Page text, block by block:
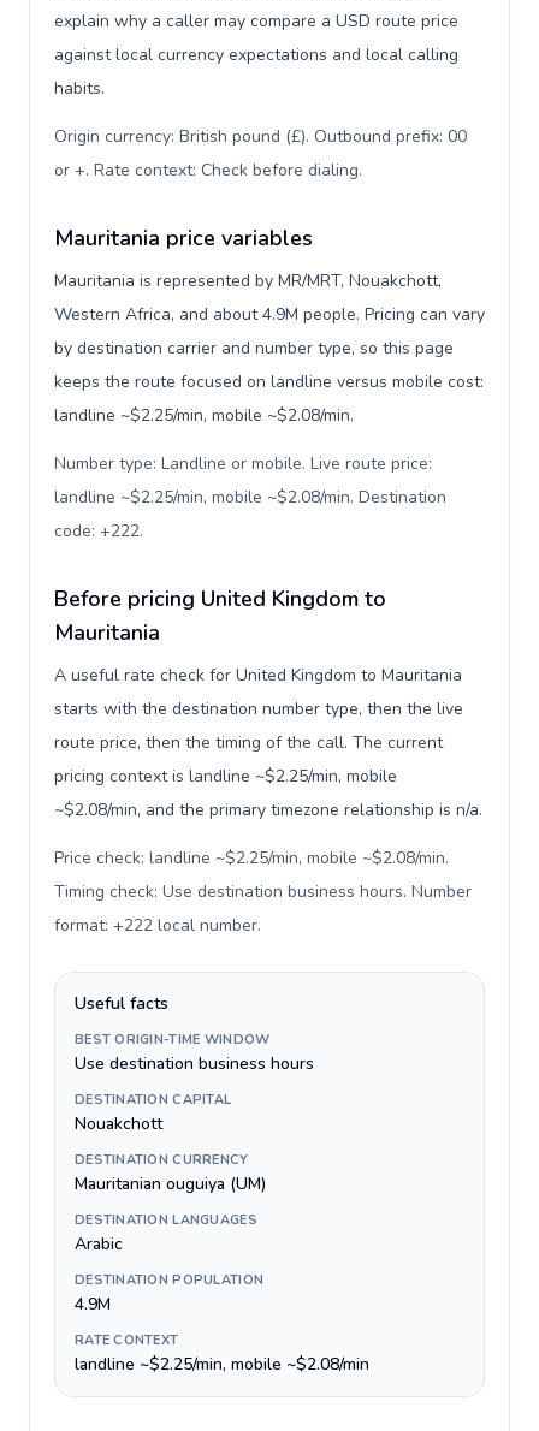
explain why a caller may compare a USD route price
against local currency expectations and local calling
habits.
Origin currency: British pound (£). Outbound prefix: 00
or +. Rate context: Check before dialing.
Mauritania price variables
Mauritania is represented by MR/MRT, Nouakchott,
Western Africa, and about 4.9M people. Pricing can vary
by destination carrier and number type, so this page
keeps the route focused on landline versus mobile cost:
landline ~$2.25/min, mobile ~$2.08/min.
Number type: Landline or mobile. Live route price:
landline ~$2.25/min, mobile ~$2.08/min. Destination
code: +222.
Before pricing United Kingdom to
Mauritania
A useful rate check for United Kingdom to Mauritania
starts with the destination number type, then the live
route price, then the timing of the call. The current
pricing context is landline ~$2.25/min, mobile
~$2.08/min, and the primary timezone relationship is n/a.
Price check: landline ~$2.25/min, mobile ~$2.08/min.
Timing check: Use destination business hours. Number
format: +222 local number.
Useful facts
BEST ORIGIN-TIME WINDOW
Use destination business hours
DESTINATION CAPITAL
Nouakchott
DESTINATION CURRENCY
Mauritanian ouguiya (UM)
DESTINATION LANGUAGES
Arabic
DESTINATION POPULATION
4.9M
RATE CONTEXT
landline ~$2.25/min, mobile ~$2.08/min